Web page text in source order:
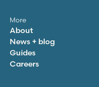
More
About
News + blog
Guides
Careers